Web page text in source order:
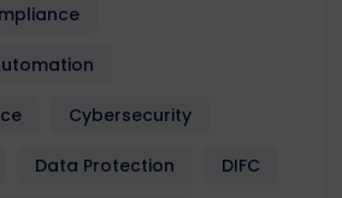
Cybersecurity
Data Protection DIFC